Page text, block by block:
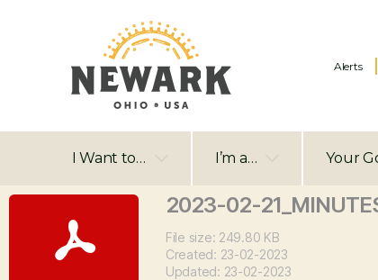
Alerts
I Want to… I’m a… Your
2023-02-
File size: 249.80 KB
Created: 23-02-2023
Updated: 23-02-2023